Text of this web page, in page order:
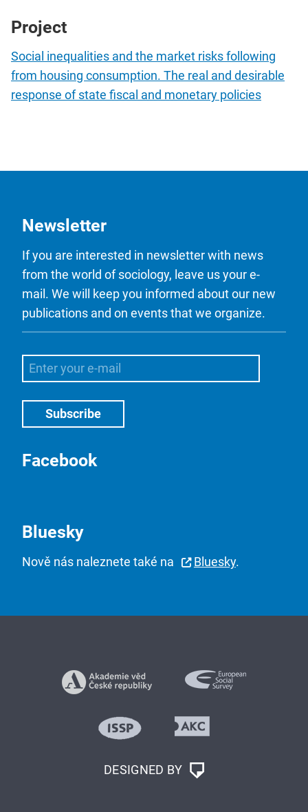
Project
Social inequalities and the market risks following
from housing consumption. The real and desirable
response of state fiscal and monetary policies
Newsletter
If you are interested in newsletter with news
from the world of sociology, leave us your e-
mail. We will keep you informed about our new
publications and on events that we organize.
Facebook
Bluesky
Nově nás naleznete také na Bluesky.
DESIGNED BY